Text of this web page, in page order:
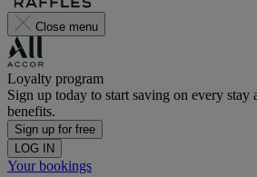
Close menu
Loyalty program
Sign up today to start saving on every stay
benefits.
Sign up for free
LOG IN
Your bookings